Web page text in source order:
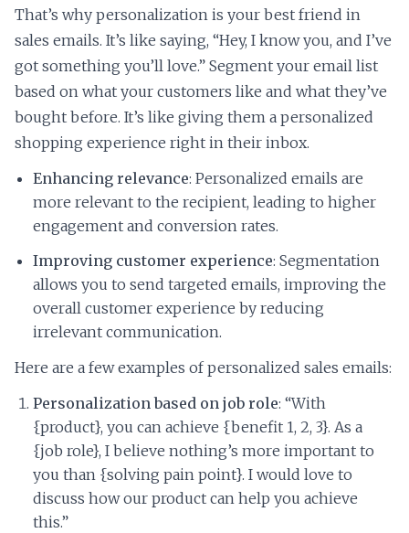
That’s why personalization is your best friend in
sales emails. It’s like saying, “Hey, I know you, and I’ve
got something you’ll love.” Segment your email list
based on what your customers like and what they’ve
bought before. It’s like giving them a personalized
shopping experience right in their inbox.
Enhancing relevance: Personalized emails are
more relevant to the recipient, leading to higher
engagement and conversion rates.
Improving customer experience: Segmentation
allows you to send targeted emails, improving the
overall customer experience by reducing
irrelevant communication.
Here are a few examples of personalized sales emails:
Personalization based on job role: “With
{product}, you can achieve {benefit 1, 2, 3}. As a
{job role}, I believe nothing’s more important to
you than {solving pain point}. I would love to
discuss how our product can help you achieve
this.”